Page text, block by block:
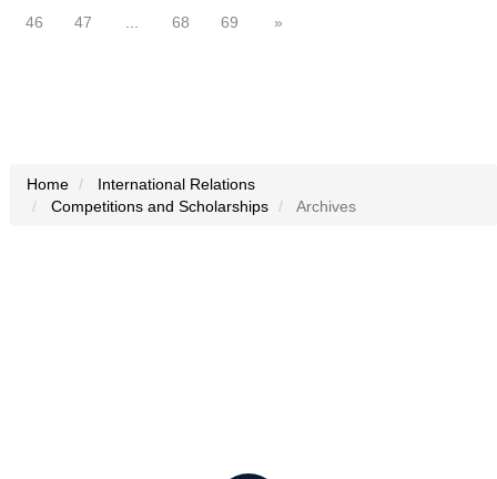
46 47 68 69 »
Home
International Relations
Competitions and Scholarships
Archives